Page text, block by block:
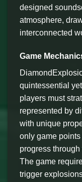
designed
atmosphere,
interconnected
Game
quintessential
players must
represented by
with unique
only game
progress
The game
trigger